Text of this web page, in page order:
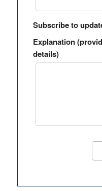
Subscribe to
Explanation
details)